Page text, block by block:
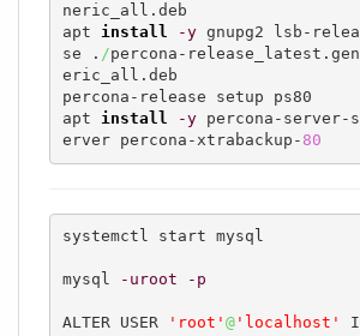
neric_all.deb
apt install -y gnupg2 lsb-relea
se . /percona-release_latest.gen
eric_all.deb
percona-release setup ps80
apt install -y percona-server-s
erver percona-xtrabackup- 80
systemctl start mysql
mysql -uroot -p
ALTER USER 'root' @'localhost'
I